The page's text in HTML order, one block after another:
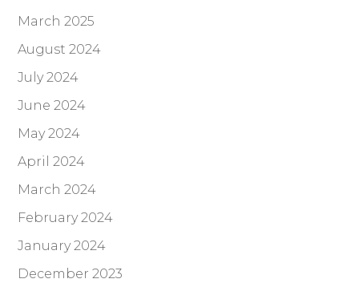
March 2025
August 2024
July 2024
June 2024
May 2024
April 2024
March 2024
February 2024
January 2024
December 2023